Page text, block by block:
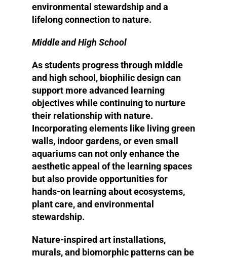
environmental stewardship and a
lifelong connection to nature.
Middle and High School
As students progress through middle
and high school, biophilic design can
support more advanced learning
objectives while continuing to nurture
their relationship with nature.
Incorporating elements like living green
walls, indoor gardens, or even small
aquariums can not only enhance the
aesthetic appeal of the learning spaces
but also provide opportunities for
hands-on learning about ecosystems,
plant care, and environmental
stewardship.
Nature-inspired art installations,
murals, and biomorphic patterns can be